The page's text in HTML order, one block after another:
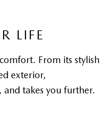
LIFE
From its stylish
exterior,
and takes you further.